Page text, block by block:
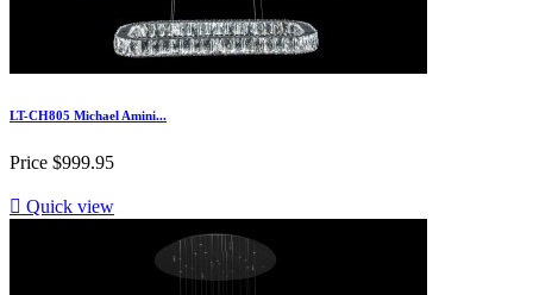
LT-CH805 Michael Amini...
Price $999.95
 Quick view